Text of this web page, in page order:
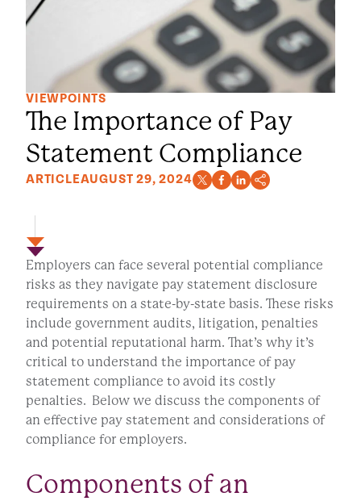
VIEWPOINTS
The Importance of Pay
Statement Compliance
ARTICLEAUGUST 29, 2024
Employers can face several potential compliance
risks as they navigate pay statement disclosure
requirements on a state-by-state basis. These risks
include government audits, litigation, penalties
and potential reputational harm. That’s why it’s
critical to understand the importance of pay
statement compliance to avoid its costly
penalties. Below we discuss the components of
an effective pay statement and considerations of
compliance for employers.
Components of an